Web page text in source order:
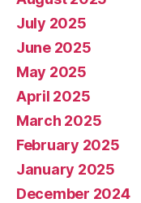
July 2025
June 2025
May 2025
April 2025
March 2025
February 2025
January 2025
December 2024